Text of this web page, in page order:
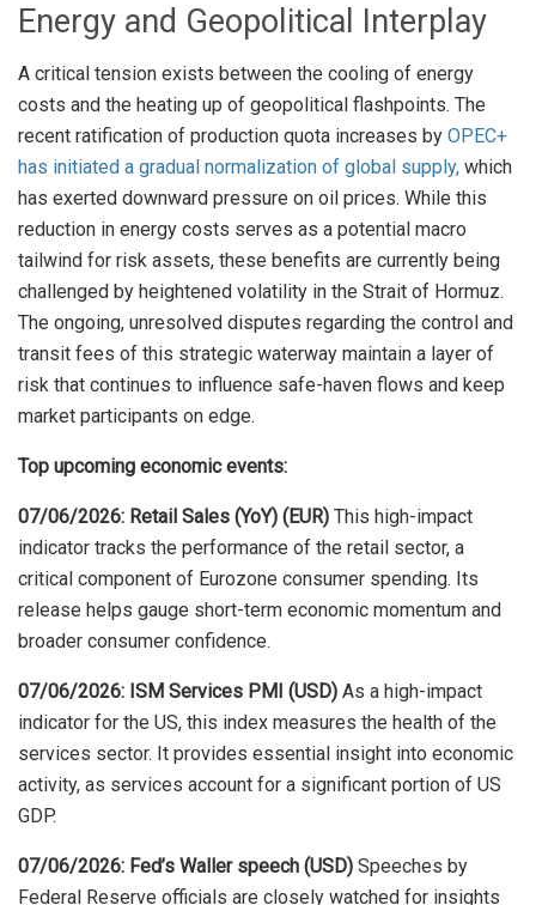
Energy and Geopolitical Interplay
A critical tension exists between the cooling of energy
costs and the heating up of geopolitical flashpoints. The
recent ratification of production quota increases by OPEC+
has initiated a gradual normalization of global supply, which
has exerted downward pressure on oil prices. While this
reduction in energy costs serves as a potential macro
tailwind for risk assets, these benefits are currently being
challenged by heightened volatility in the Strait of Hormuz.
The ongoing, unresolved disputes regarding the control and
transit fees of this strategic waterway maintain a layer of
risk that continues to influence safe-haven flows and keep
market participants on edge.
Top upcoming economic events:
07/06/2026: Retail Sales (YoY) (EUR) This high-impact
indicator tracks the performance of the retail sector, a
critical component of Eurozone consumer spending. Its
release helps gauge short-term economic momentum and
broader consumer confidence.
07/06/2026: ISM Services PMI (USD) As a high-impact
indicator for the US, this index measures the health of the
services sector. It provides essential insight into economic
activity, as services account for a significant portion of US
GDP.
07/06/2026: Fed’s Waller speech (USD) Speeches by
Federal Reserve officials are closely watched for insights